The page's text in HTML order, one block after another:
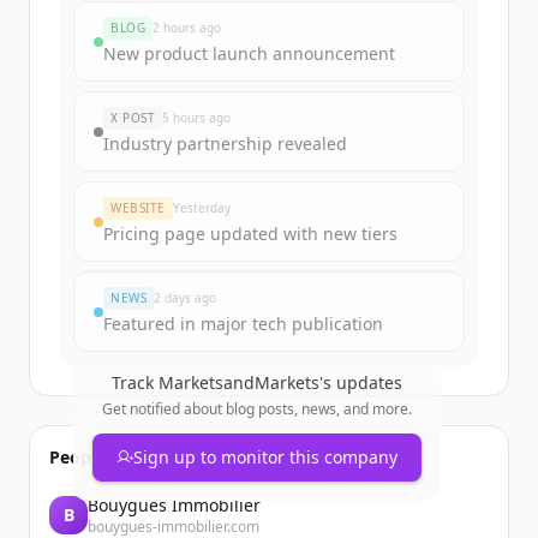
funding rounds
rounds ofmarketsandmarkets.com
New accounts include trial credits to
Create Free Account
Already have an account?
BLOG 2 hours ago
New product launch announcement
X POST 5 hours ago
Industry partnership revealed
WEBSITE Yesterday
Pricing page updated with new tiers
NEWS 2 days ago
Featured in major tech publication
Track MarketsandMarkets's updates
Get notified about blog posts, news, and more.
Sign up to monitor this company
People also viewed
B Bouygues Immobilier
bouygues-immobilier.com